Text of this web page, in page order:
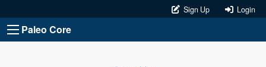
Sign Up Login
Paleo Core